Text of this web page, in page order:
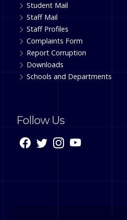
Student Mail
Staff Mail
Staff Profiles
Complaints Form
Report Corruption
Downloads
Schools and Departments
Follow Us